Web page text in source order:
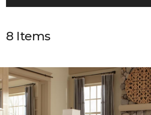
8 Items